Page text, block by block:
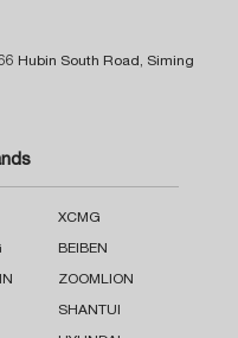
Hubin South Road, Siming
XCMG
BEIBEN
ZOOMLION
SHANTUI